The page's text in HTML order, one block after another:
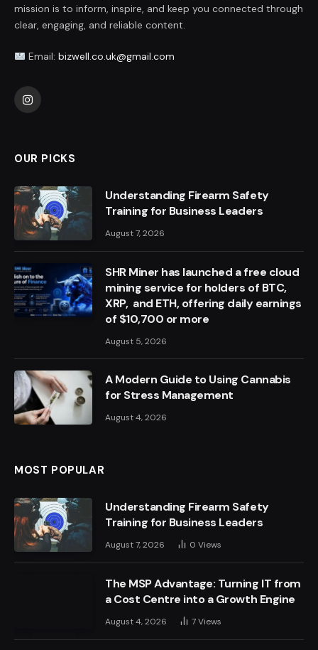
mission is to inform, inspire, and keep you connected through
clear, engaging, and reliable content.
Email: bizwell.co.uk@gmail.com
Instagram
OUR PICKS
Understanding Firearm Safety
Training for Business Leaders
August 7, 2026
SHR Miner has launched a free cloud
mining service for holders of BTC,
XRP, and ETH, offering daily earnings
of $10,700 or more
August 5, 2026
A Modern Guide to Using Cannabis
for Stress Management
August 4, 2026
MOST POPULAR
Understanding Firearm Safety
Training for Business Leaders
August 7, 2026 0 Views
The MSP Advantage: Turning IT from
a Cost Centre into a Growth Engine
August 4, 2026 7Views